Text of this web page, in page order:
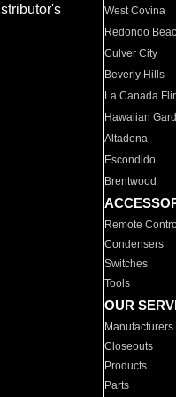
West Covina
Redondo
Culver City
Beverly Hills
La Canada
Hawaiian
Altadena
Escondido
Brentwood
Remote
Condensers
Switches
Tools
OUR
Manufacturers
Closeouts
Products
Parts